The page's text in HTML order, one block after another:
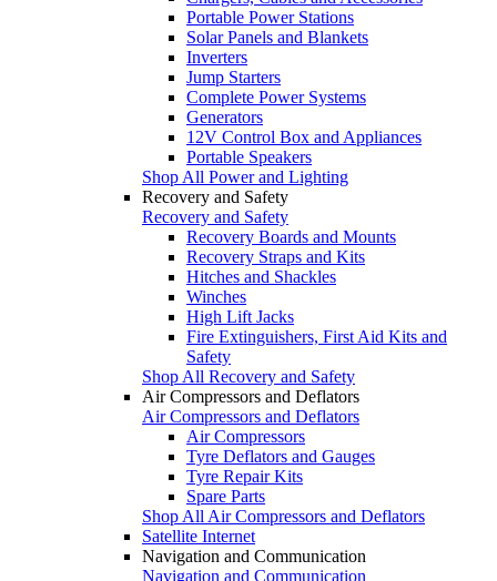
Portable Power Stations
Solar Panels and Blankets
Inverters
Jump Starters
Complete Power Systems
Generators
12V Control Box and Appliances
Portable Speakers
Shop All Power and Lighting
Recovery and Safety
Recovery and Safety
Recovery Boards and Mounts
Recovery Straps and Kits
Hitches and Shackles
Winches
High Lift Jacks
Fire Extinguishers, First Aid Kits and
Safety
Shop All Recovery and Safety
Air Compressors and Deflators
Air Compressors and Deflators
Air Compressors
Tyre Deflators and Gauges
Tyre Repair Kits
Spare Parts
Shop All Air Compressors and Deflators
Satellite Internet
Navigation and Communication
Navigation and Communication